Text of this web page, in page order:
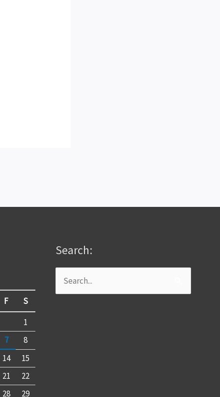
F
S
1
7
8
14
15
21
22
28 29
Search:
Search
for: